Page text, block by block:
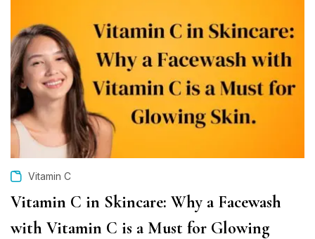
Vitamin C
Vitamin C in Skincare: Why a Facewash
with Vitamin C is a Must for Glowing